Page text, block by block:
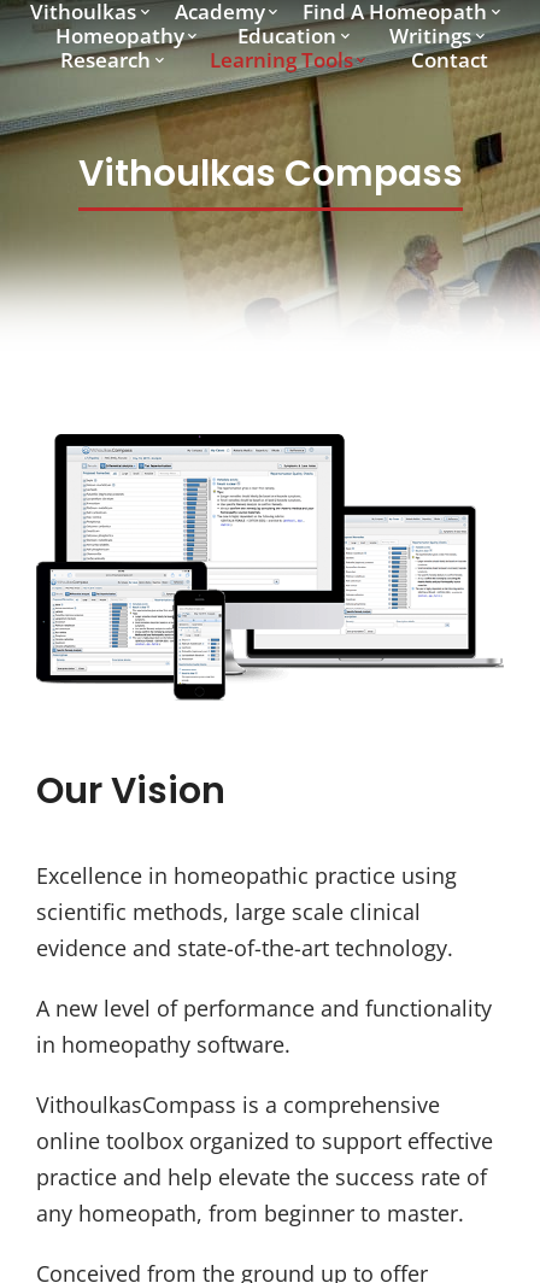
Vithoulkas Academy
Find A Homeopath
Homeopathy
Education
Writings
Research
Learning Tools Contact
Vithoulkas Compass
Our Vision
Excellence in homeopathic practice using
scientific methods, large scale clinical
evidence and state-of-the-art technology.
A new level of performance and functionality
in homeopathy software.
VithoulkasCompass is a comprehensive
online toolbox organized to support effective
practice and help elevate the success rate of
any homeopath, from beginner to master.
Conceived from the ground up to offer